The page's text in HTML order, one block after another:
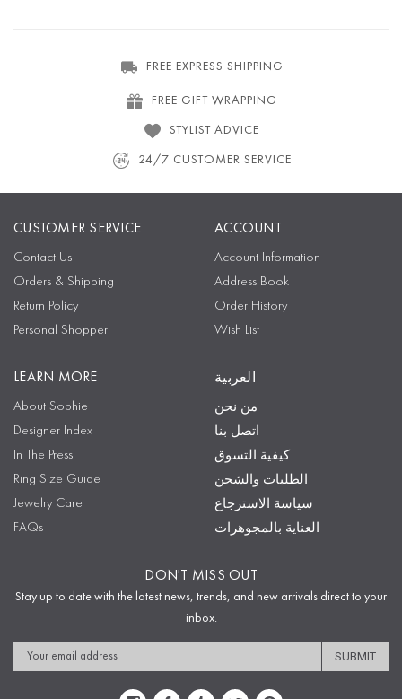
FREE EXPRESS SHIPPING
FREE GIFT WRAPPING
STYLIST ADVICE
24/7 CUSTOMER SERVICE
CUSTOMER SERVICE
Contact Us
Orders & Shipping
Return Policy
Personal Shopper
ACCOUNT
Account Information
Address Book
Order History
Wish List
LEARN MORE
About Sophie
Designer Index
In The Press
Ring Size Guide
Jewelry Care
FAQs
العربية
من نحن
اتصل بنا
كيفية التسوق
الطلبات والشحن
سياسة الاسترجاع
العناية بالمجوهرات
DON'T MISS OUT
Stay up to date with the latest news, trends, and new arrivals direct to your
inbox.
Email
Address